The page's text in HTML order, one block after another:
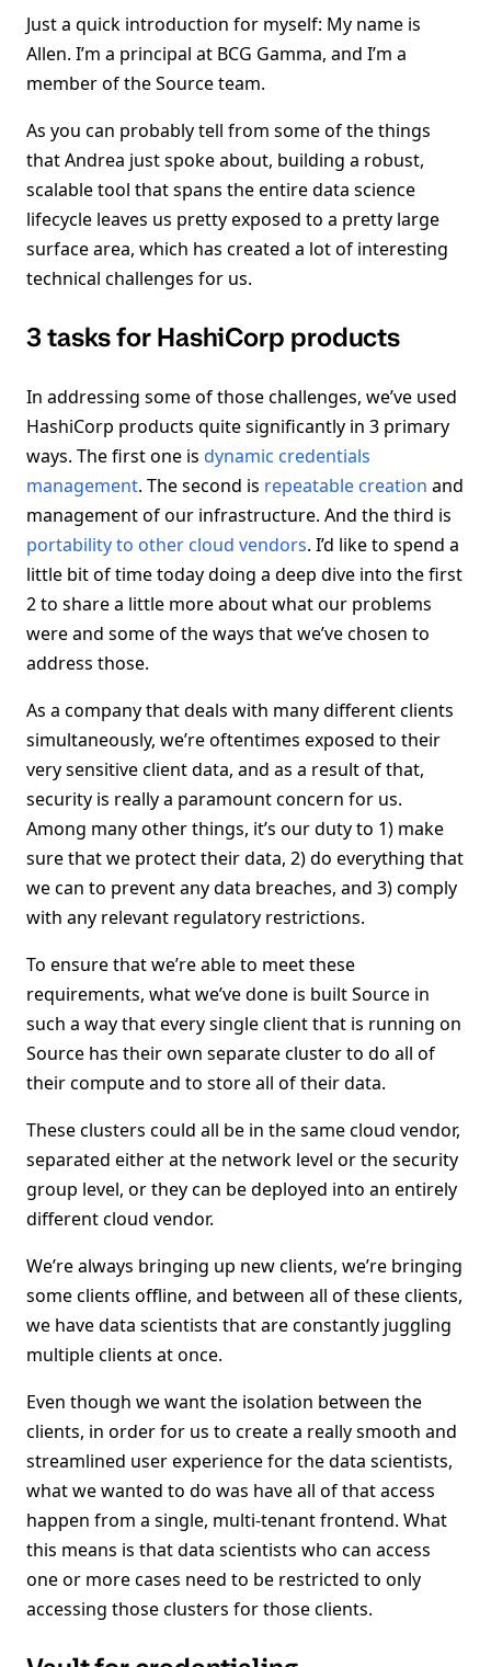
Just a quick introduction for myself: My name is
Allen. I’m a principal at BCG Gamma, and I’m a
member of the Source team.
As you can probably tell from some of the things
that Andrea just spoke about, building a robust,
scalable tool that spans the entire data science
lifecycle leaves us pretty exposed to a pretty large
surface area, which has created a lot of interesting
technical challenges for us.
3 tasks for HashiCorp products
In addressing some of those challenges, we’ve used
HashiCorp products quite significantly in 3 primary
ways. The first one is dynamic credentials
management. The second is repeatable creation and
management of our infrastructure. And the third is
portability to other cloud vendors. I’d like to spend a
little bit of time today doing a deep dive into the first
2 to share a little more about what our problems
were and some of the ways that we’ve chosen to
address those.
As a company that deals with many different clients
simultaneously, we’re oftentimes exposed to their
very sensitive client data, and as a result of that,
security is really a paramount concern for us.
Among many other things, it’s our duty to 1) make
sure that we protect their data, 2) do everything that
we can to prevent any data breaches, and 3) comply
with any relevant regulatory restrictions.
To ensure that we’re able to meet these
requirements, what we’ve done is built Source in
such a way that every single client that is running on
Source has their own separate cluster to do all of
their compute and to store all of their data.
These clusters could all be in the same cloud vendor,
separated either at the network level or the security
group level, or they can be deployed into an entirely
different cloud vendor.
We’re always bringing up new clients, we’re bringing
some clients offline, and between all of these clients,
we have data scientists that are constantly juggling
multiple clients at once.
Even though we want the isolation between the
clients, in order for us to create a really smooth and
streamlined user experience for the data scientists,
what we wanted to do was have all of that access
happen from a single, multi-tenant frontend. What
this means is that data scientists who can access
one or more cases need to be restricted to only
accessing those clusters for those clients.